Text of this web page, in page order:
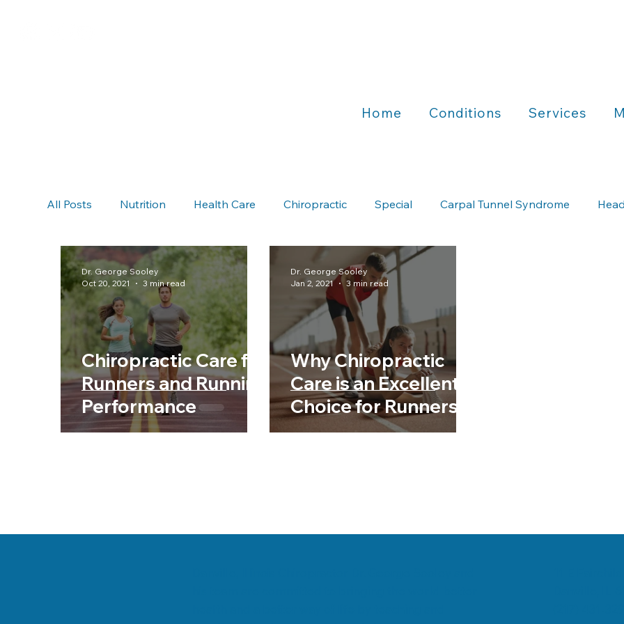
Home Conditions Services
All Posts Nutrition Health Care Chiropractic Special Carpal Tunnel Syndrome
Chiropractic & Auto Accidents Chiropractic & Running
Chiropractic & Sports Back Pain Fibromyalgia Low Back Pain
Chiropractic & Pregnancy
Chiropractic Care for
Runners and Running
Performance
Dr. George Sooley
Oct 20, 2021
3 min read
Why Chiropractic
Care is an Excellent
Choice for Runners
Dr. George Sooley
Jan 2, 2021
3 min read